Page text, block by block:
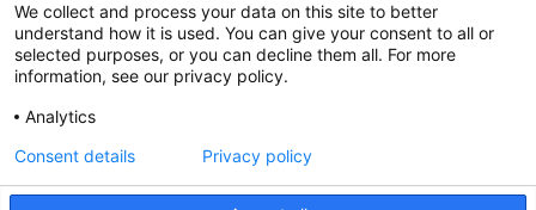
Bedrijven
Hogescholen
De grootste kennisbank van het HBO
We collect and process your data on this site to better
understand how it is used. You can give your consent to all or
selected purposes, or you can decline them all. For more
information, see our privacy policy.
Analytics
Consent details Privacy policy